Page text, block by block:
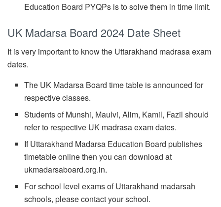
Education Board PYQPs is to solve them in time limit.
UK Madarsa Board 2024 Date Sheet
It is very important to know the Uttarakhand madrasa exam
dates.
The UK Madarsa Board time table is announced for
respective classes.
Students of Munshi, Maulvi, Alim, Kamil, Fazil should
refer to respective UK madrasa exam dates.
If Uttarakhand Madarsa Education Board publishes
timetable online then you can download at
ukmadarsaboard.org.in.
For school level exams of Uttarakhand madarsah
schools, please contact your school.